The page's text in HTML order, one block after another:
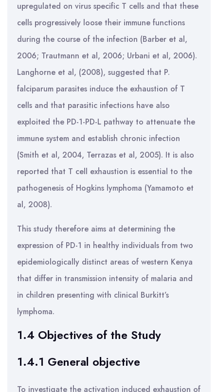
upregulated on virus specific T cells and that these
cells progressively loose their immune functions
during the course of the infection (Barber et al,
2006; Trautmann et al, 2006; Urbani et al, 2006).
Langhorne et al, (2008), suggested that P.
falciparum parasites induce the exhaustion of T
cells and that parasitic infections have also
exploited the PD-1-PD-L pathway to attenuate the
immune system and establish chronic infection
(Smith et al, 2004, Terrazas et al, 2005). It is also
reported that T cell exhaustion is essential to the
pathogenesis of Hogkins lymphoma (Yamamoto et
al, 2008).
This study therefore aims at determining the
expression of PD-1 in healthy individuals from two
epidemiologically distinct areas of western Kenya
that differ in transmission intensity of malaria and
in children presenting with clinical Burkitt’s
lymphoma.
1.4 Objectives of the Study
1.4.1 General objective
To investigate the activation induced exhaustion of